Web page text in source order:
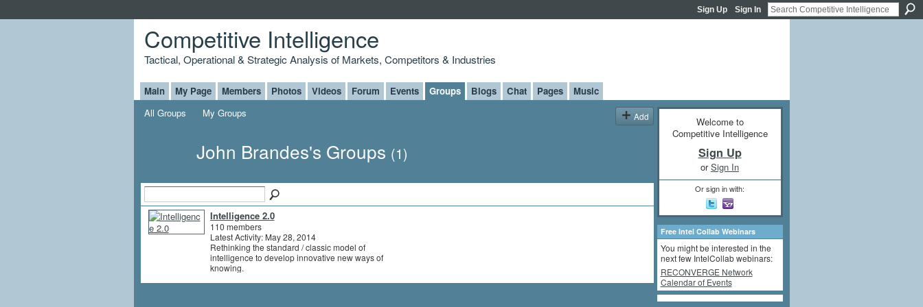
Sign Up Sign In
Competitive Intelligence
Tactical, Operational & Strategic Analysis of Markets, Competitors & Industries
Main My Page Members Photos Videos Forum Events Groups Blogs Chat Pages
Music
All Groups
My Groups Add
John Brandes's Groups (1)
Intelligence 2.0
110 members
Latest Activity: May 28, 2014
Rethinking the standard / classic model of
intelligence to develop innovative new ways of
knowing.
Welcome to
Competitive Intelligence
Sign Up
orSign In
Or sign in with:
Free Intel Collab Webinars
You might be interested in the
next few IntelCollab webinars:
RECONVERGE Network
Calendar of Events